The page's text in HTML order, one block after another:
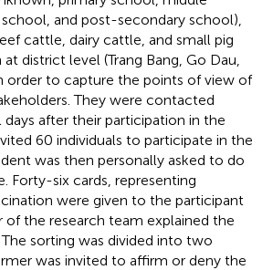
and post-secondary school),
cattle, dairy cattle, and small pig
district level (Trang Bang, Go Dau,
order to capture the points of view of
They were contacted
days after their participation in the
60 individuals to participate in the
was then personally asked to do
Forty-six cards, representing
were given to the participant
the research team explained the
sorting was divided into two
was invited to affirm or deny the